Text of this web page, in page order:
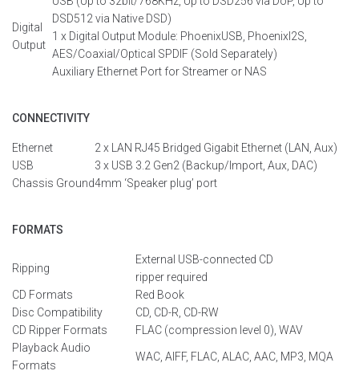
Digital
Output
DSD512 via Native DSD)
1 x Digital Output Module: PhoenixUSB , PhoenixI2S,
AES/Coaxial/Optical SPDIF (Sold Separately)
Auxiliary Ethernet Port for Streamer or NAS
CONNECTIVITY
Ethernet 2 x LAN RJ45 Bridged Gigabit Ethernet (LAN, Aux)
USB
3 x USB 3.2 Gen2 (Backup/ Import Aux , DAC)
Chassis Ground4mm ‘Speaker plug’ port
FORMATS
Ripping
External USB-connected CD
ripper required
CD Formats
Red Book
Disc Compatibility
CD, CD-R, CD-RW
CD Ripper Formats
FLAC (compression level 0), WAV
Playback Audio
Formats
WAC, AIFF, FLAC, ALAC, AAC, MP3, MQA